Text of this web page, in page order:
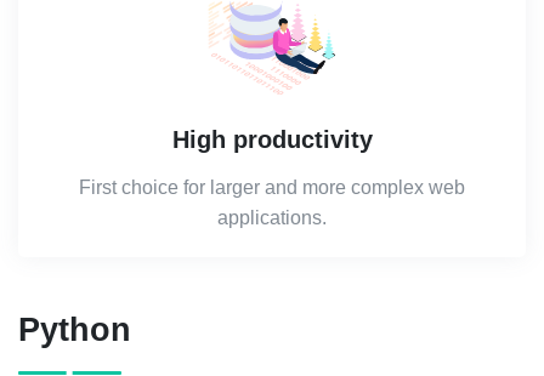
High productivity
First choice for larger and more complex web
applications.
Python